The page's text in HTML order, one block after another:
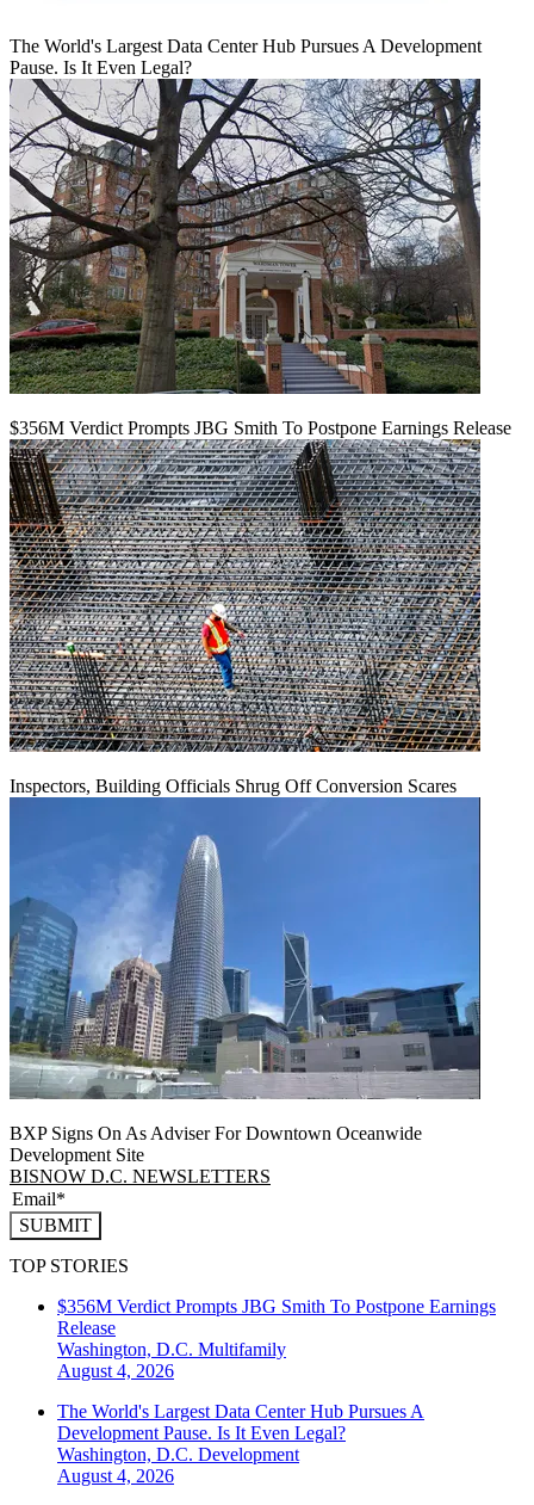
The World's Largest Data Center Hub Pursues A Development
Pause. Is It Even Legal?
$356M Verdict Prompts JBG Smith To Postpone Earnings Release
Inspectors, Building Officials Shrug Off Conversion Scares
BXP Signs On As Adviser For Downtown Oceanwide
Development Site
BISNOW D.C. NEWSLETTERS
SUBMIT
TOP STORIES
$356M Verdict Prompts JBG Smith To Postpone Earnings
Release
Washington, D.C. Multifamily
August 4, 2026
The World's Largest Data Center Hub Pursues A
Development Pause. Is It Even Legal?
Washington, D.C. Development
August 4, 2026